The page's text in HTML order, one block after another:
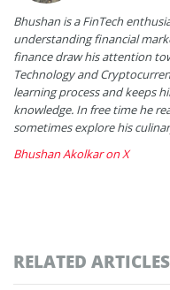
Bhushan is a FinTech
understanding financial
finance draw his attention
Technology and
learning process and keeps
knowledge. In free time he
sometimes explore his
Bhushan Akolkar on X
RELATED ARTICLES